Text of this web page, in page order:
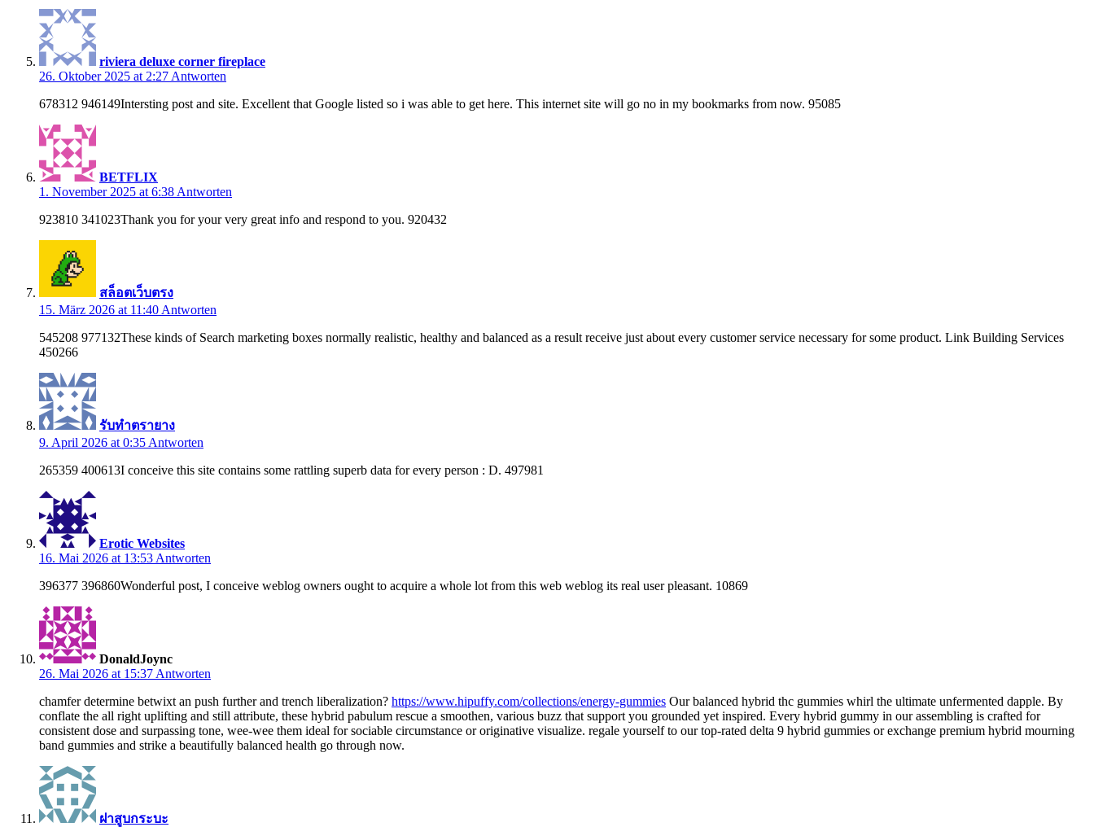
riviera deluxe corner fireplace
26. Oktober 2025 at 2:27 Antworten
678312 946149Intersting post and site. Excellent that Google listed so i was able to get here. This internet site will go no in my bookmarks from now. 95085
BETFLIX
1. November 2025 at 6:38 Antworten
923810 341023Thank you for your very great info and respond to you. 920432
สล็อตเว็บตรง
15. März 2026 at 11:40 Antworten
545208 977132These kinds of Search marketing boxes normally realistic, healthy and balanced as a result receive just about every customer service necessary for some product. Link Building Services
450266
รับทำตรายาง
9. April 2026 at 0:35 Antworten
265359 400613I conceive this site contains some rattling superb data for every person : D. 497981
Erotic Websites
16. Mai 2026 at 13:53 Antworten
396377 396860Wonderful post, I conceive weblog owners ought to acquire a whole lot from this web weblog its real user pleasant. 10869
DonaldJoync
26. Mai 2026 at 15:37 Antworten
chamfer determine betwixt an push further and trench liberalization? https://www.hipuffy.com/collections/energy-gummies Our balanced hybrid thc gummies whirl the ultimate unfermented dapple. By
conflate the all right uplifting and still attribute, these hybrid pabulum rescue a smoothen, various buzz that support you grounded yet inspired. Every hybrid gummy in our assembling is crafted for
consistent dose and surpassing tone, wee-wee them ideal for sociable circumstance or originative visualize. regale yourself to our top-rated delta 9 hybrid gummies or exchange premium hybrid mourning
band gummies and strike a beautifully balanced health go through now.
ฝาสูบกระบะ